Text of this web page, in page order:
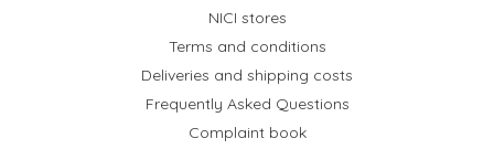
NICI stores
Terms and conditions
Deliveries and shipping costs
Frequently Asked Questions
Complaint book